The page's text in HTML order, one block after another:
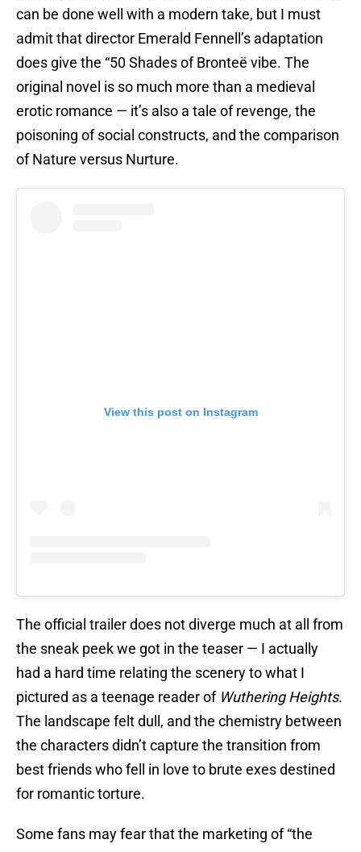
can be done well with a modern take, but I must
admit that director Emerald Fennell’s adaptation
does give the “50 Shades of Bronteë vibe. The
original novel is so much more than a medieval
erotic romance — it’s also a tale of revenge, the
poisoning of social constructs, and the comparison
of Nature versus Nurture.
View this post on Instagram
The official trailer does not diverge much at all from
the sneak peek we got in the teaser — I actually
had a hard time relating the scenery to what I
pictured as a teenage reader of Wuthering Heights.
The landscape felt dull, and the chemistry between
the characters didn’t capture the transition from
best friends who fell in love to brute exes destined
for romantic torture.
Some fans may fear that the marketing of “the